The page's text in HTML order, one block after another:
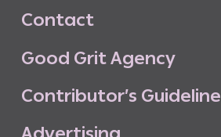
Contact
Good GritAgency
Contributor’s Guideline